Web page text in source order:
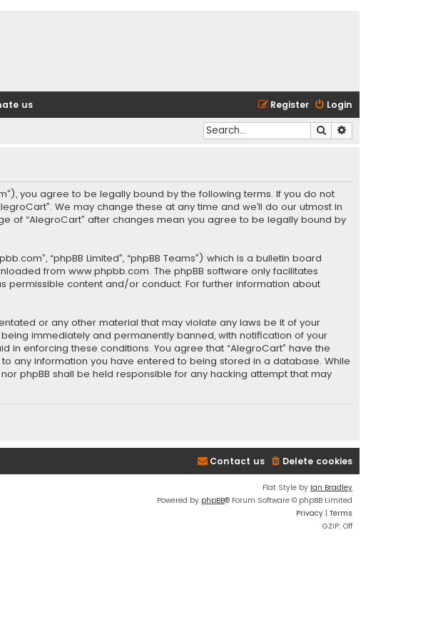
us Login
Register
Search
you agree to be legally bound by the following terms. If you do not
We may change these at any time and we’ll do our utmost in
of “AlegroCart” after changes mean you agree to be legally bound by
“phpBB Limited”, “phpBB Teams”) which is a bulletin board
from www.phpbb.com. The phpBB software only facilitates
permissible content and/or conduct. For further information about
or any other material that may violate any laws be it of your
immediately and permanently banned, with notification of your
enforcing these conditions. You agree that “AlegroCart” have the
any information you have entered to being stored in a database. While
phpBB shall be held responsible for any hacking attempt that may
Delete cookies
Contact us
Flat Style by Ian Bradley
Powered by phpBB® Forum Software © phpBB Limited
Privacy | Terms
GZIP: Off